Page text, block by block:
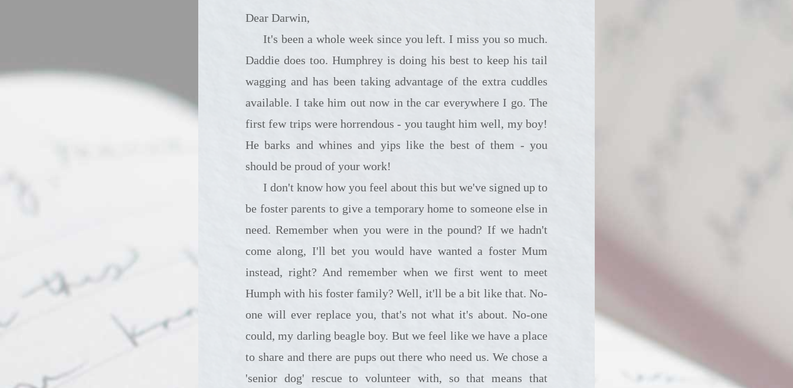
Dear Darwin,
It's been a whole week since you left. I miss you so much.
Daddie does too. Humphrey is doing his best to keep his tail
wagging and has been taking advantage of the extra cuddles
available. I take him out now in the car everywhere I go. The
first few trips were horrendous - you taught him well, my boy!
He barks and whines and yips like the best of them - you
should be proud of your work!
I don't know how you feel about this but we've signed up to
be foster parents to give a temporary home to someone else in
need. Remember when you were in the pound? If we hadn't
come along, I'll bet you would have wanted a foster Mum
instead, right? And remember when we first went to meet
Humph with his foster family? Well, it'll be a bit like that. No-
one will ever replace you, that's not what it's about. No-one
could, my darling beagle boy. But we feel like we have a place
to share and there are pups out there who need us. We chose a
'senior dog' rescue to volunteer with, so that means that